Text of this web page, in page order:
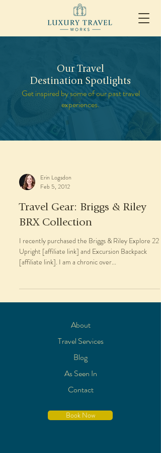
Our Travel
Destination Spotlights
Get inspired by some of our past travel
experiences.
Erin Logsdon
Feb 5, 2012
Travel Gear: Briggs & Riley
BRX Collection
I recently purchased the Briggs & Riley Explore 22
Upright [affiliate link] and Excursion Backpack
[affiliate link]. I am a chronic over...
About
Travel Services
Blog
As Seen In
Contact
Book Now